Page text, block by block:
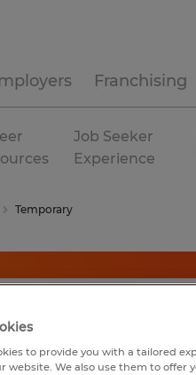
Franchising
Job Seeker
Experience
Temporary
to provide you with a tailored
website. We also use them to offer